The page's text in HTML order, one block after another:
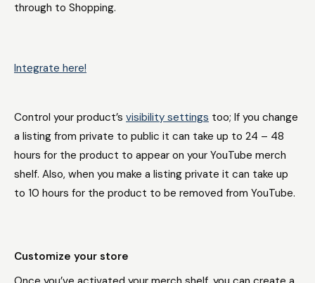
through to Shopping.
Integrate here!
Control your product’s visibility settings too; If you change
a listing from private to public it can take up to 24 – 48
hours for the product to appear on your YouTube merch
shelf. Also, when you make a listing private it can take up
to 10 hours for the product to be removed from YouTube.
Customize your store